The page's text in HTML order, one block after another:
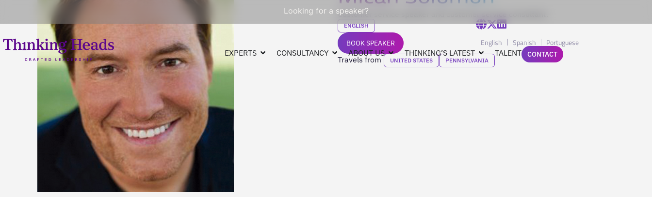
Looking for a speaker?
EXPERTS CONSULTANCY ABOUT US THINKING’S LATEST TALENT
English Spanish Portuguese
CONTACT
Customer service speaker and customer service consultant.
ENGLISH
BOOK SPEAKER
Travels from UNITED STATES PENNSYLVANIA